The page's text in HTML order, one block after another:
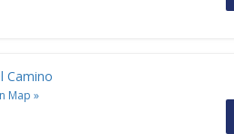
Camino
Map »